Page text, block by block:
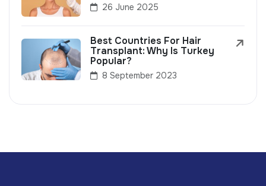
26 June 2025
Best Countries For Hair
Transplant: Why Is Turkey
Popular?
8 September 2023